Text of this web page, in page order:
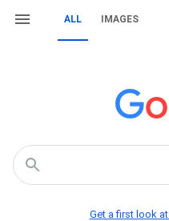
ALL IMAGES
Get a first look at